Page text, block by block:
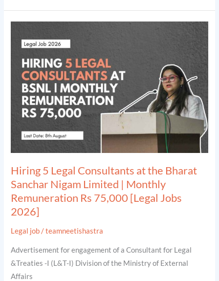
Hiring 5 Legal Consultants at the Bharat
Sanchar Nigam Limited | Monthly
Remuneration Rs 75,000 [Legal Jobs
2026]
Legal job /teamneetishastra
Advertisement for engagement of a Consultant for Legal
&Treaties -I (L&T-I) Division of the Ministry of External
Affairs
Consultants
Bharat
Sanchar
Nigam
Monthly
Remuneration
Rs
75,000
2026]